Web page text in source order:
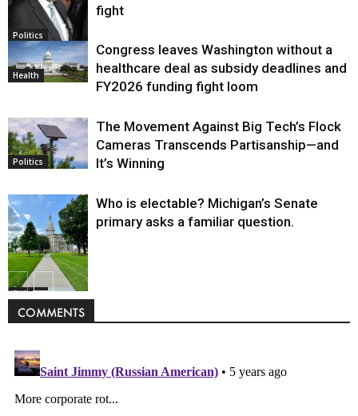
Politics
fight
Health
Congress leaves Washington without a
healthcare deal as subsidy deadlines and
FY2026 funding fight loom
Politics
The Movement Against Big Tech’s Flock
Cameras Transcends Partisanship—and
It’s Winning
Politics
Who is electable? Michigan’s Senate
primary asks a familiar question.
COMMENTS